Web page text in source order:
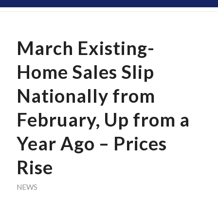
March Existing-
Home Sales Slip
Nationally from
February, Up from a
Year Ago – Prices
Rise
NEWS